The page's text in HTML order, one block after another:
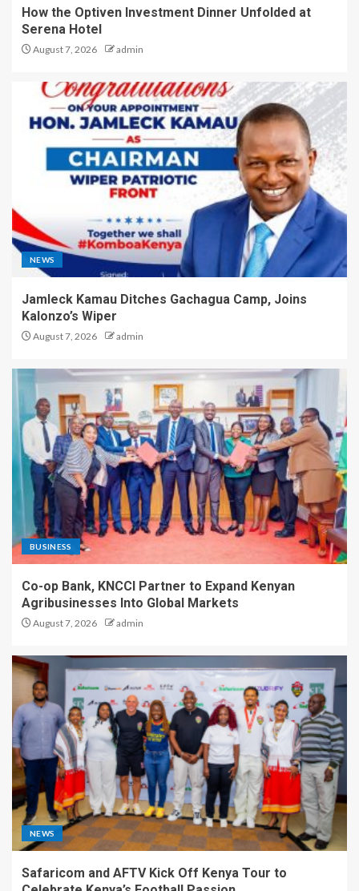
How the Optiven Investment Dinner Unfolded at
Serena Hotel
August 7, 2026 admin
NEWS
Jamleck Kamau Ditches Gachagua Camp, Joins
Kalonzo’s Wiper
August 7, 2026 admin
BUSINESS
Co-op Bank, KNCCI Partner to Expand Kenyan
Agribusinesses Into Global Markets
August 7, 2026 admin
NEWS
Safaricom and AFTV Kick Off Kenya Tour to